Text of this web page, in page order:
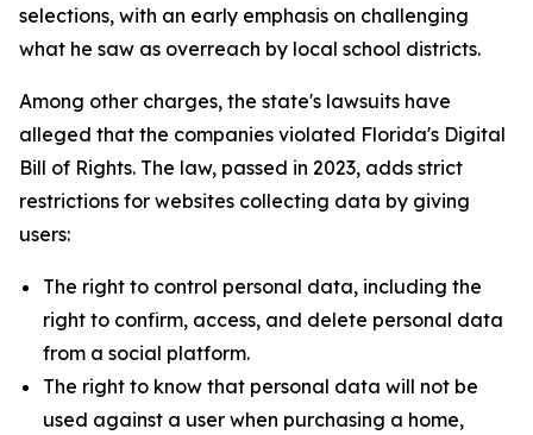
selections, with an early emphasis on challenging
what he saw as overreach by local school districts.
Among other charges, the state's lawsuits have
alleged that the companies violated Florida's Digital
Bill of Rights. The law, passed in 2023, adds strict
restrictions for websites collecting data by giving
users:
The right to control personal data, including the
right to confirm, access, and delete personal data
from a social platform.
The right to know that personal data will not be
used against a user when purchasing a home,